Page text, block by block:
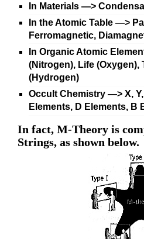
In Materials —>
In the Atomic Table —>
Ferromagnetic,
In Organic Atomic
(Nitrogen), Life
(Hydrogen)
Occult Chemistry —> X,
Elements, D Elements, B
In fact, M-Theory is
Strings, as shown below.